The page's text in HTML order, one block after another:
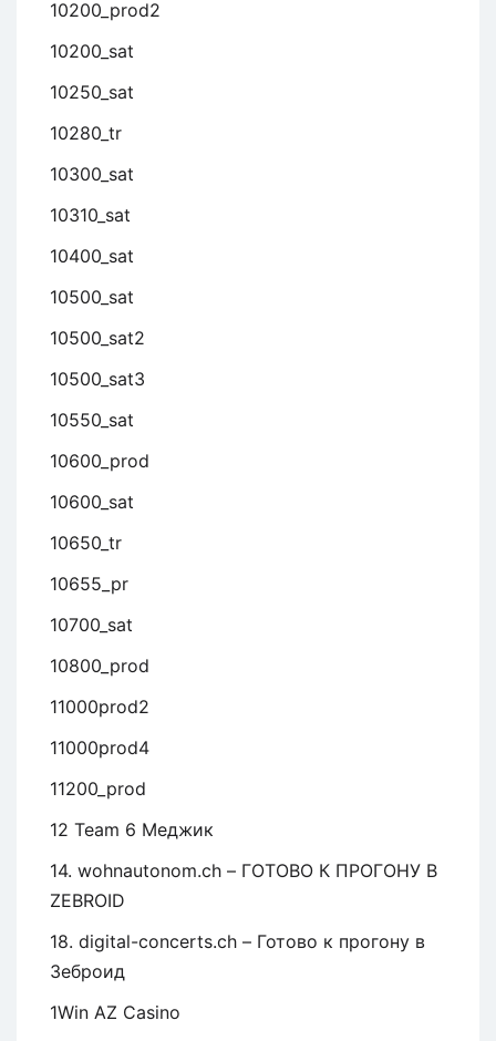
10200_prod2
10200_sat
10250_sat
10280_tr
10300_sat
10310_sat
10400_sat
10500_sat
10500_sat2
10500_sat3
10550_sat
10600_prod
10600_sat
10650_tr
10655_pr
10700_sat
10800_prod
11000prod2
11000prod4
11200_prod
12 Team 6 Меджик
14. wohnautonom.ch – ГОТОВО К ПРОГОНУ В
ZEBROID
18. digital-concerts.ch – Готово к прогону в
Зеброид
1Win AZ Casino